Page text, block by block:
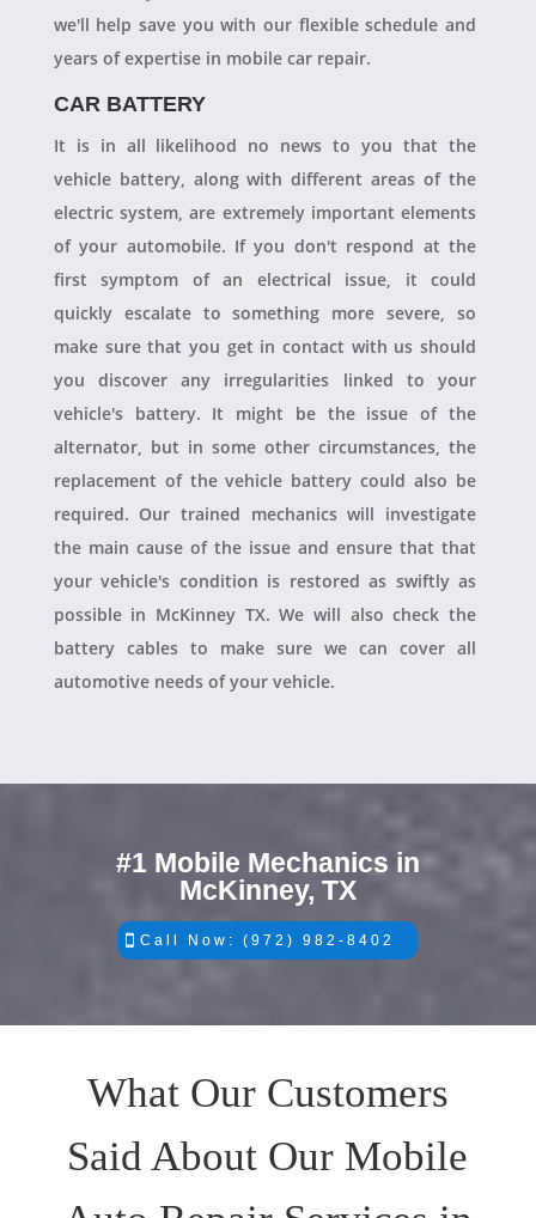
we'll help save you with our flexible schedule and
years of expertise in mobile car repair.
CAR BATTERY
It is in all likelihood no news to you that the
vehicle battery, along with different areas of the
electric system, are extremely important elements
of your automobile. If you don't respond at the
first symptom of an electrical issue, it could
quickly escalate to something more severe, so
make sure that you get in contact with us should
you discover any irregularities linked to your
vehicle's battery. It might be the issue of the
alternator, but in some other circumstances, the
replacement of the vehicle battery could also be
required. Our trained mechanics will investigate
the main cause of the issue and ensure that that
your vehicle's condition is restored as swiftly as
possible in McKinney TX. We will also check the
battery cables to make sure we can cover all
automotive needs of your vehicle.
#1 Mobile Mechanics in
McKinney, TX
Call Now: (972) 982-8402
What Our Customers
Said About Our Mobile